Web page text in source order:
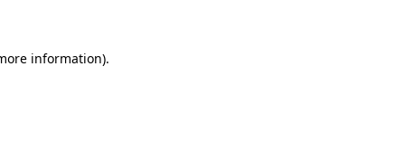
information).